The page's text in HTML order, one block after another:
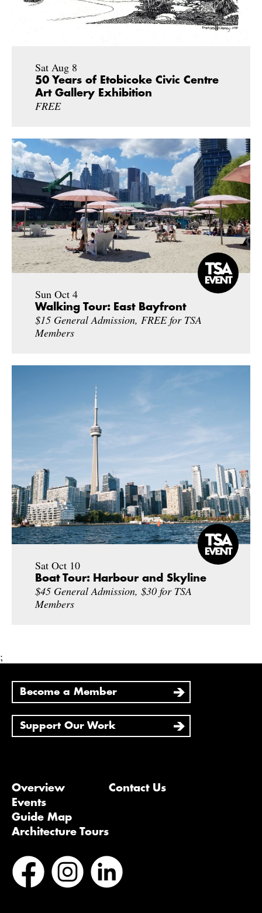
Sat Aug 8
50 Years of Etobicoke Civic Centre
Art Gallery Exhibition
FREE
Sun Oct 4
Walking Tour: East Bayfront
$15 General Admission, FREE for TSA
Members
Sat Oct 10
Boat Tour: Harbour and Skyline
$45 General Admission, $30 for TSA
Members
;
Become a Member
Support Our Work
Overview
Events
Guide Map
Architecture Tours
Contact Us